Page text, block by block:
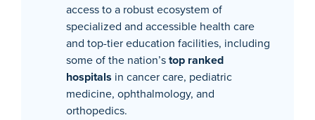
access to a robust ecosystem of
specialized and accessible health care
and top-tier education facilities, including
some of the nation’stop ranked
hospitals in cancer care, pediatric
medicine, ophthalmology, and
orthopedics.